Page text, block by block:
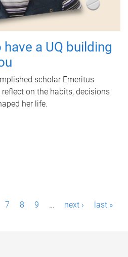
a UQ building
scholar Emeritus
on the habits, decisions
her life.
7 8 9 … next › last »